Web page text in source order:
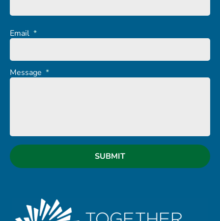
Email *
Message *